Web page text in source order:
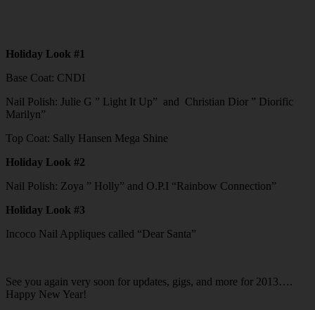
Holiday Look #1
Base Coat: CNDI
Nail Polish: Julie G ” Light It Up” and Christian Dior ” Diorific
Marilyn”
Top Coat: Sally Hansen Mega Shine
Holiday Look #2
Nail Polish: Zoya ” Holly” and O.P.I “Rainbow Connection”
Holiday Look #3
Incoco Nail Appliques called “Dear Santa”
See you again very soon for updates, gigs, and more for 2013….
Happy New Year!